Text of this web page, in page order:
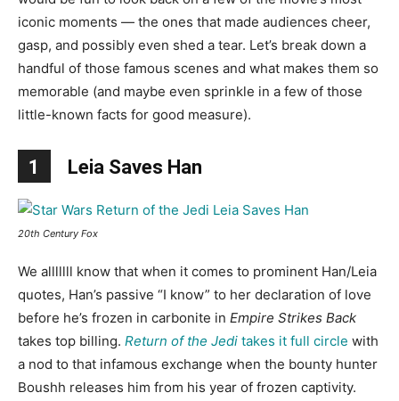
iconic moments — the ones that made audiences cheer,
gasp, and possibly even shed a tear. Let’s break down a
handful of those famous scenes and what makes them so
memorable (and maybe even sprinkle in a few of those
little-known facts for good measure).
1 Leia Saves Han
20th Century Fox
We alllllll know that when it comes to prominent Han/Leia
quotes, Han’s passive “I know” to her declaration of love
before he’s frozen in carbonite in Empire Strikes Back
takes top billing. Return of the Jedi takes it full circle with
a nod to that infamous exchange when the bounty hunter
Boushh releases him from his year of frozen captivity.